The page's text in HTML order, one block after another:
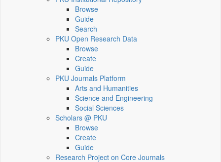
Browse
Guide
Search
PKU Open Research Data
Browse
Create
Guide
PKU Journals Platform
Arts and Humanities
Science and Engineering
Social Sciences
Scholars @ PKU
Browse
Create
Guide
Research Project on Core Journals